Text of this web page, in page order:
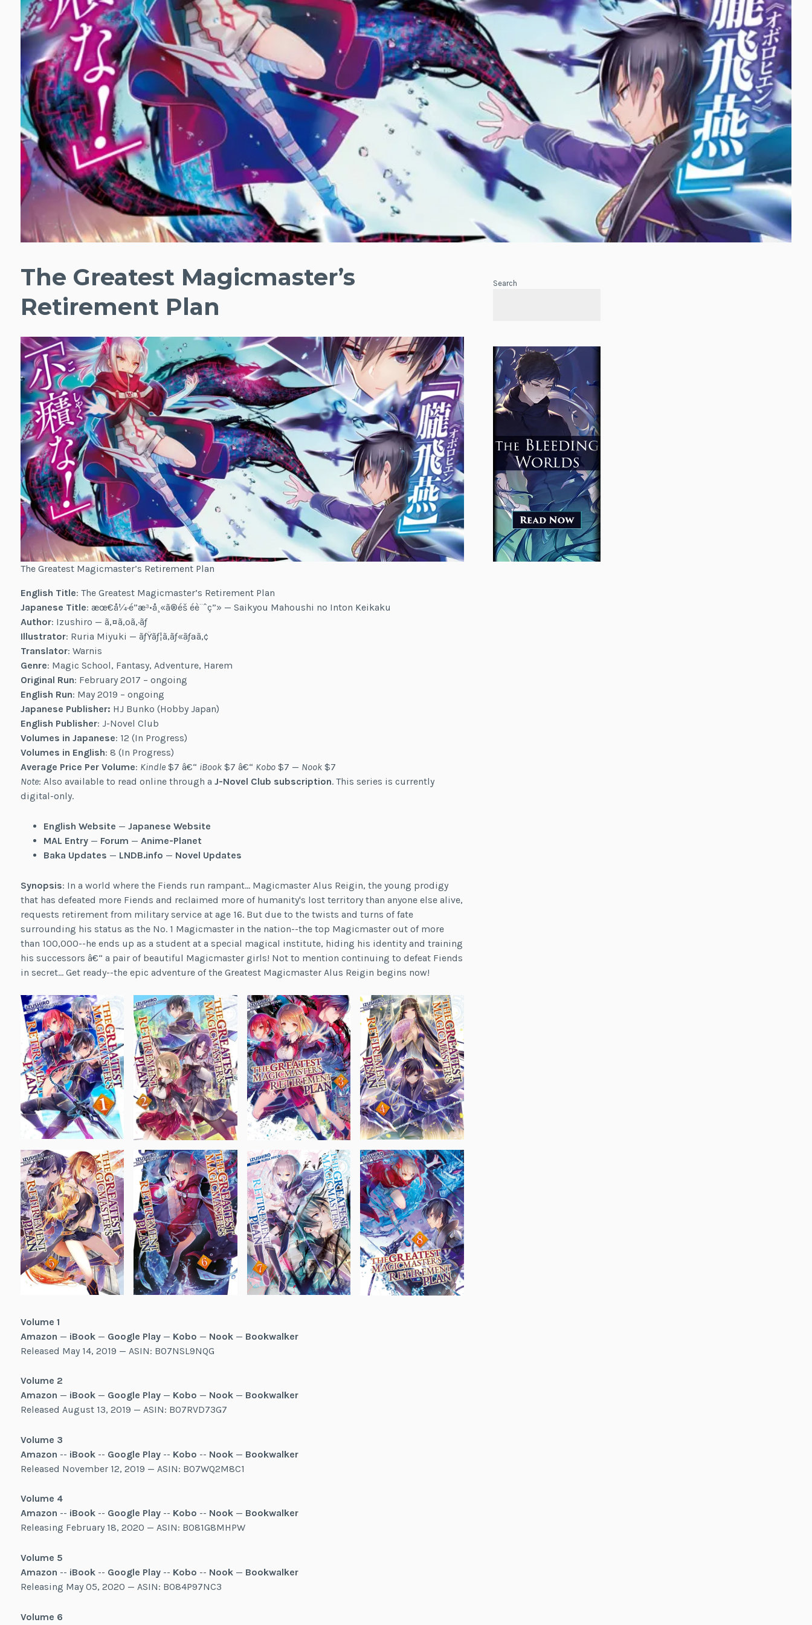
The Greatest Magicmaster’s
Retirement Plan
The Greatest Magicmaster’s Retirement Plan
English Title: The Greatest Magicmaster’s Retirement Plan
Japanese Title: æœ€å¼·é­”æ³•å¸«ã®éš éè¨ˆç”» — Saikyou Mahoushi no Inton Keikaku
Author: Izushiro — ã‚¤ã‚ºã‚·ãƒ­
Illustrator: Ruria Miyuki — ãƒŸãƒ¦ã‚­ãƒ«ãƒªã‚¢
Translator: Warnis
Genre: Magic School, Fantasy, Adventure, Harem
Original Run: February 2017 – ongoing
English Run: May 2019 – ongoing
Japanese Publisher: HJ Bunko (Hobby Japan)
English Publisher: J-Novel Club
Volumes in Japanese: 12 (In Progress)
Volumes in English: 8 (In Progress)
Average Price Per Volume: Kindle$7 â€“ iBook$7 â€“ Kobo$7 — Nook$7
Note: Also available to read online through a J-Novel Club subscription. This series is currently
digital-only.
English Website — Japanese Website
MAL Entry— Forum — Anime-Planet
Baka Updates — LNDB.info — Novel Updates
Synopsis: In a world where the Fiends run rampant… Magicmaster Alus Reigin, the young prodigy
that has defeated more Fiends and reclaimed more of humanity's lost territory than anyone else alive,
requests retirement from military service at age 16. But due to the twists and turns of fate
surrounding his status as the No. 1 Magicmaster in the nation--the top Magicmaster out of more
than 100,000--he ends up as a student at a special magical institute, hiding his identity and training
his successors â€“ a pair of beautiful Magicmaster girls! Not to mention continuing to defeat Fiends
in secret… Get ready--the epic adventure of the Greatest Magicmaster Alus Reigin begins now!
Volume 1
Amazon — iBook— Google Play— Kobo — Nook— Bookwalker
Released May 14, 2019 — ASIN: B07NSL9NQG
Volume 2
Amazon — iBook— Google Play— Kobo — Nook— Bookwalker
Released August 13, 2019 — ASIN: B07RVD73G7
Volume 3
Amazon -- iBook-- Google Play-- Kobo -- Nook— Bookwalker
Released November 12, 2019 — ASIN: B07WQ2M8C1
Volume 4
Amazon -- iBook-- Google Play-- Kobo -- Nook— Bookwalker
Releasing February 18, 2020 — ASIN: B081G8MHPW
Volume 5
Amazon -- iBook-- Google Play-- Kobo -- Nook— Bookwalker
Releasing May 05, 2020 — ASIN: B084P97NC3
Volume 6
Search